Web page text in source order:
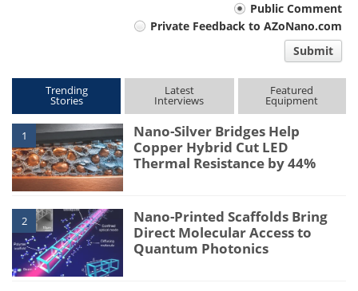
Public Comment
Private Feedback to AZoNano.com
Submit
Trending
Stories
Latest
Interviews
Featured
Equipment
1
Nano-Silver Bridges Help
Copper Hybrid Cut LED
Thermal Resistance by 44%
2
Nano-Printed Scaffolds Bring
Direct Molecular Access to
Quantum Photonics